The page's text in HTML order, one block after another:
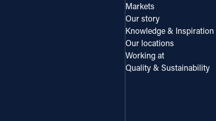
Markets
Our story
Knowledge & Inspiration
Our locations
Working at
Quality & Sustainability